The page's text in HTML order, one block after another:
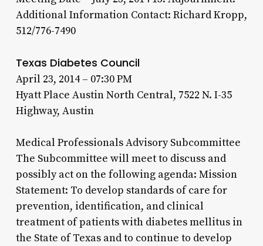
Additional Information Contact: Richard Kropp,
512/776-7490
Texas Diabetes Council
April 23, 2014 – 07:30 PM
Hyatt Place Austin North Central, 7522 N. I-35
Highway, Austin
Medical Professionals Advisory Subcommittee
The Subcommittee will meet to discuss and
possibly act on the following agenda: Mission
Statement: To develop standards of care for
prevention, identification, and clinical
treatment of patients with diabetes mellitus in
the State of Texas and to continue to develop